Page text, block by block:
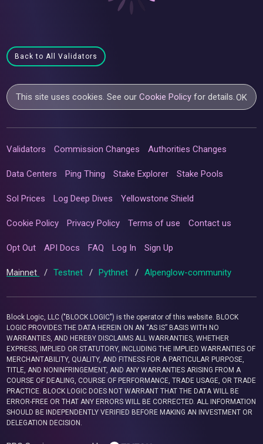
Back to All Validators
This site uses cookies. See ourCookie Policy for details.OK
Validators Commission Changes Authorities Changes
Data Centers Ping Thing Stake Explorer Stake Pools
Sol Prices Log Deep Dives Yellowstone Shield
Cookie Policy Privacy Policy Terms of use Contact us
Opt Out API Docs FAQ Log In Sign Up
Mainnet / Testnet / Pythnet / Alpenglow-community
Block Logic, LLC ("BLOCK LOGIC") is the operator of this website. BLOCK
LOGIC PROVIDES THE DATA HEREIN ON AN “AS IS” BASIS WITH NO
WARRANTIES, AND HEREBY DISCLAIMS ALL WARRANTIES, WHETHER
EXPRESS, IMPLIED OR STATUTORY, INCLUDING THE IMPLIED WARRANTIES OF
MERCHANTABILITY, QUALITY, AND FITNESS FOR A PARTICULAR PURPOSE,
TITLE, AND NONINFRINGEMENT, AND ANY WARRANTIES ARISING FROM A
COURSE OF DEALING, COURSE OF PERFORMANCE, TRADE USAGE, OR TRADE
PRACTICE. BLOCK LOGIC DOES NOT WARRANT THAT THE DATA WILL BE
ERROR-FREE OR THAT ANY ERRORS WILL BE CORRECTED. ALL INFORMATION
SHOULD BE INDEPENDENTLY VERIFIED BEFORE MAKING AN INVESTMENT OR
DELEGATION DECISION.